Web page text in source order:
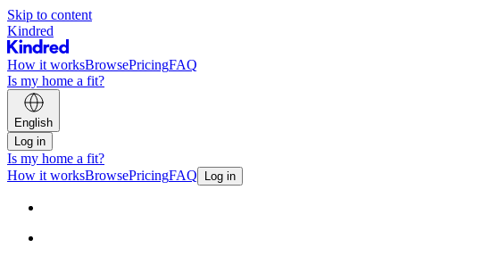
Skip to content
Kindred
How it worksBrowsePricingFAQ
Is my home a fit?
English
Log in
Is my home a fit?
How it worksBrowsePricingFAQ Log in